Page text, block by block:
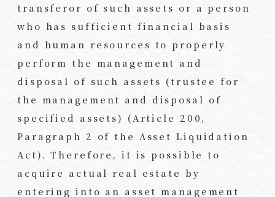
transferor of such assets or a person
who has sufficient financial basis
and human resources to properly
perform the management and
disposal of such assets (trustee for
the management and disposal of
specified assets) (Article 200,
Paragraph 2 of the Asset Liquidation
Act). Therefore, it is possible to
acquire actual real estate by
entering into an asset management